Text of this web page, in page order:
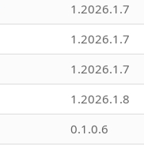
1.2026.1.7
1.2026.1.7
1.2026.1.7
1.2026.1.8
0.1.0.6